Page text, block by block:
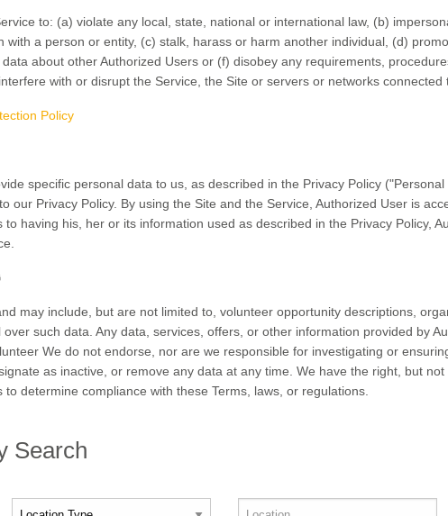
to: (a) violate any local, state, national or international law, (b)
with a person or entity, (c) stalk, harass or harm another individual, (d)
about other Authorized Users or (f) disobey any requirements,
with or disrupt the Service, the Site or servers or networks connected
Policy
specific personal data to us, as described in the Privacy Policy
our Privacy Policy. By using the Site and the Service, Authorized User is
to having his, her or its information used as described in the Privacy Policy,
may include, but are not limited to, volunteer opportunity descriptions,
such data. Any data, services, offers, or other information provided by
We do not endorse, nor are we responsible for investigating or
as inactive, or remove any data at any time. We have the right, but
determine compliance with these Terms, laws, or regulations.
Search